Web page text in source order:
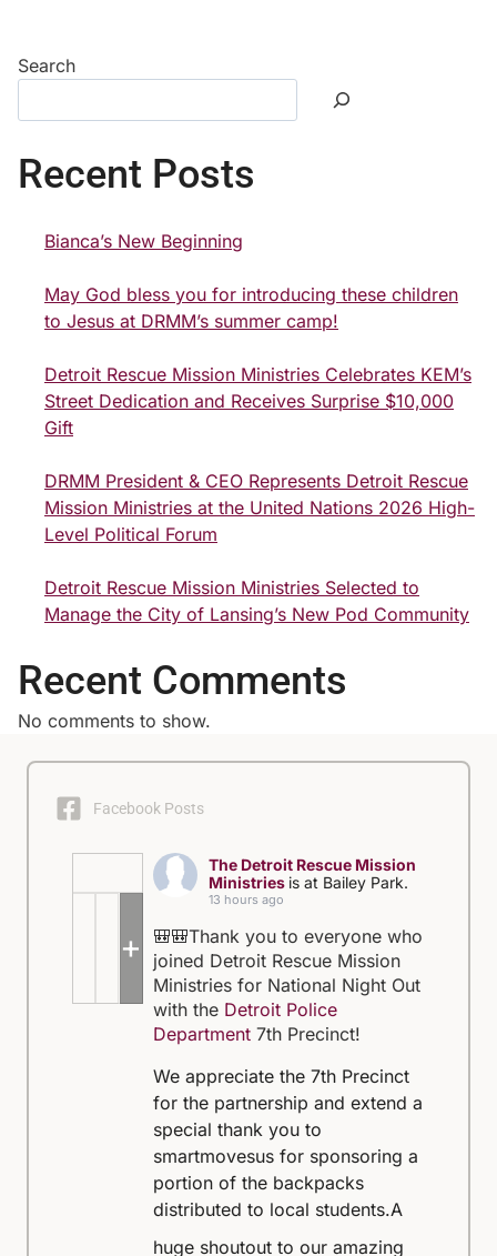
Search
Recent Posts
Bianca’s New Beginning
May God bless you for introducing these children
to Jesus at DRMM’s summer camp!
Detroit Rescue Mission Ministries Celebrates KEM’s
Street Dedication and Receives Surprise $10,000
Gift
DRMM President & CEO Represents Detroit Rescue
Mission Ministries at the United Nations 2026 High-
Level Political Forum
Detroit Rescue Mission Ministries Selected to
Manage the City of Lansing’s New Pod Community
Recent Comments
No comments to show.
Facebook Posts
The Detroit Rescue Mission
Ministries is at Bailey Park.
13 hours ago
🎒🎒Thank you to everyone who
joined Detroit Rescue Mission
Ministries for National Night Out
with the Detroit Police
Department 7th Precinct!
We appreciate the 7th Precinct
for the partnership and extend a
special thank you to
smartmovesus for sponsoring a
portion of the backpacks
distributed to local students.A
huge shoutout to our amazing
+5